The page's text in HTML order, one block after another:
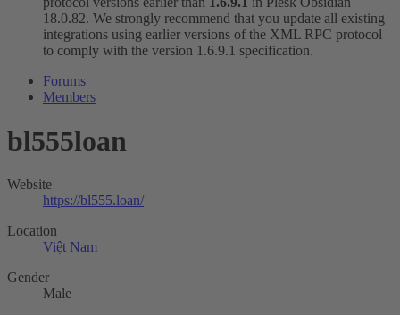
18.0.82. We strongly recommend that you update all existing
integrations using earlier versions of the XML RPC protocol
to comply with the version 1.6.9.1 specification.
Forums
Members
bl555loan
Website
https://bl555.loan/
Location
Việt Nam
Gender
Male